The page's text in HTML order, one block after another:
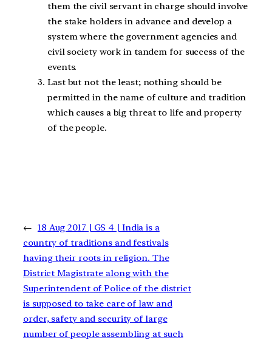
them the civil servant in charge should involve
the stake holders in advance and develop a
system where the government agencies and
civil society work in tandem for success of the
events.
Last but not the least; nothing should be
permitted in the name of culture and tradition
which causes a big threat to life and property
of the people.
← 18 Aug 2017 | GS 4 | India is a
country of traditions and festivals
having their roots in religion. The
District Magistrate along with the
Superintendent of Police of the district
is supposed to take care of law and
order, safety and security of large
number of people assembling at such